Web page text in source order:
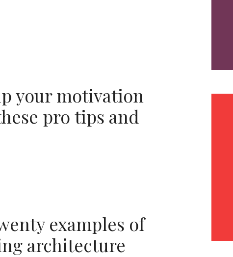
your motivation
pro tips and
examples of
architecture